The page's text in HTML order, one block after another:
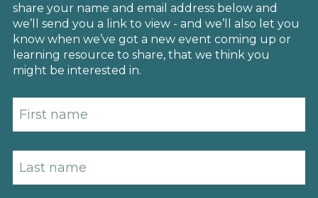
share your name and email address below and
we’ll send you a link to view - and we’ll also let you
know when we’ve got a new event coming up or
learning resource to share, that we think you
might be interested in.